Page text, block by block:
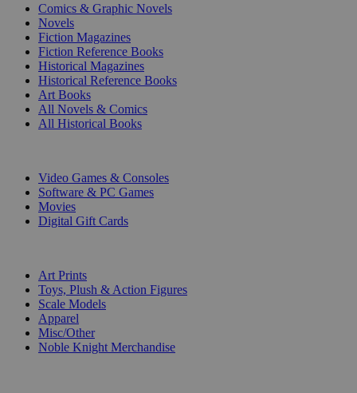
Comics & Graphic Novels
Novels
Fiction Magazines
Fiction Reference Books
Historical Magazines
Historical Reference Books
Art Books
All Novels & Comics
All Historical Books
Video Games & Consoles
Software & PC Games
Movies
Digital Gift Cards
Art Prints
Toys, Plush & Action Figures
Scale Models
Apparel
Misc/Other
Noble Knight Merchandise